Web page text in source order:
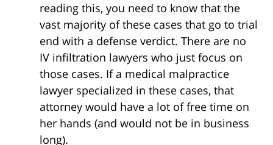
reading this, you need to know that the
vast majority of these cases that go to trial
end with a defense verdict. There are no
IV infiltration lawyers who just focus on
those cases. If a medical malpractice
lawyer specialized in these cases, that
attorney would have a lot of free time on
her hands (and would not be in business
long).